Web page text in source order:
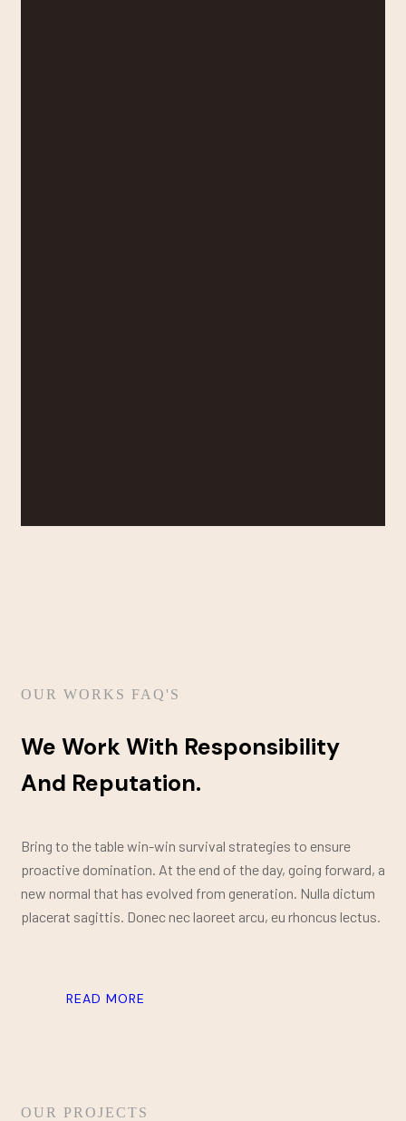
OUR WORKS FAQ'S
We Work With Responsibility
And Reputation.
Bring to the table win-win survival strategies to ensure
proactive domination. At the end of the day, going forward, a
new normal that has evolved from generation. Nulla dictum
placerat sagittis. Donec nec laoreet arcu, eu rhoncus lectus.
READ MORE
OUR PROJECTS